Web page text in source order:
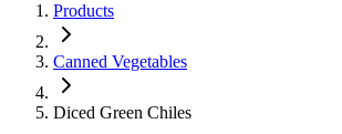
Products
Canned Vegetables
Diced Green Chiles